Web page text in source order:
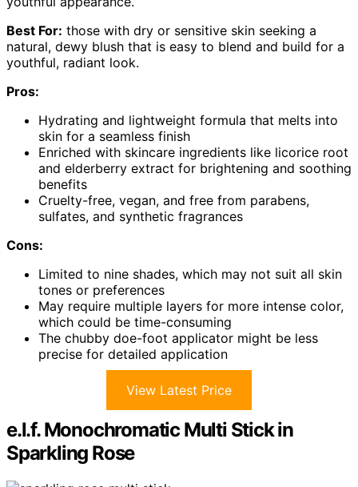
Best For: those with dry or sensitive skin seeking a
natural, dewy blush that is easy to blend and build for a
youthful, radiant look.
Pros:
Hydrating and lightweight formula that melts into
skin for a seamless finish
Enriched with skincare ingredients like licorice root
and elderberry extract for brightening and soothing
benefits
Cruelty-free, vegan, and free from parabens,
sulfates, and synthetic fragrances
Cons:
Limited to nine shades, which may not suit all skin
tones or preferences
May require multiple layers for more intense color,
which could be time-consuming
The chubby doe-foot applicator might be less
precise for detailed application
View Latest Price
e.l.f. Monochromatic Multi Stick in
Sparkling Rose